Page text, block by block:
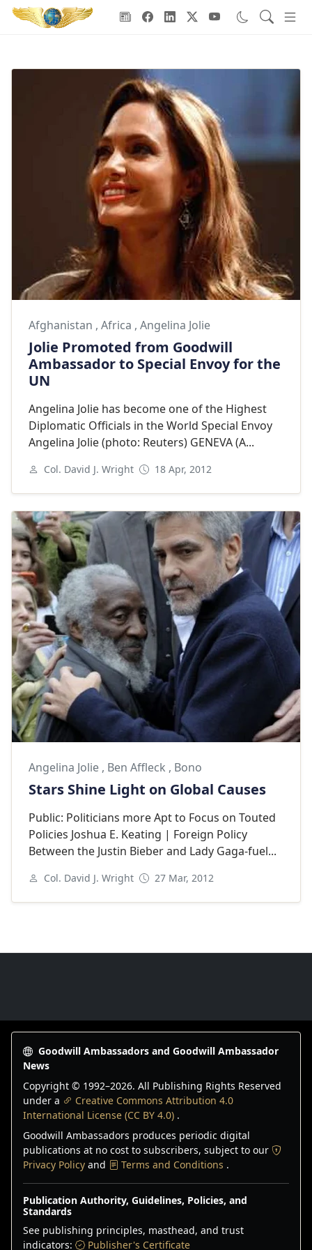
Goodwill Ambassadors Header
Afghanistan , Africa , Angelina Jolie
Jolie Promoted from Goodwill
Ambassador to Special Envoy for the
UN
Angelina Jolie has become one of the Highest
Diplomatic Officials in the World Special Envoy
Angelina Jolie (photo: Reuters) GENEVA (A...
Col. David J. Wright 18 Apr, 2012
Angelina Jolie , Ben Affleck , Bono
Stars Shine Light on Global Causes
Public: Politicians more Apt to Focus on Touted
Policies Joshua E. Keating | Foreign Policy
Between the Justin Bieber and Lady Gaga-fuel...
Col. David J. Wright 27 Mar, 2012
Goodwill Ambassadors and Goodwill Ambassador
News
Copyright © 1992–2026. All Publishing Rights Reserved
under a
Creative Commons Attribution 4.0
International License (CC BY 4.0) .
Goodwill Ambassadors produces periodic digital
publications at no cost to subscribers, subject to our
Privacy Policy and Terms and Conditions .
Publication Authority, Guidelines, Policies, and
Standards
See publishing principles, masthead, and trust
indicators:
Publisher's Certificate